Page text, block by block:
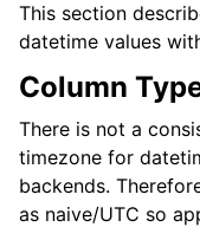
This section
datetime values
Column
There is not a
timezone for
backends.
as naive/UTC so